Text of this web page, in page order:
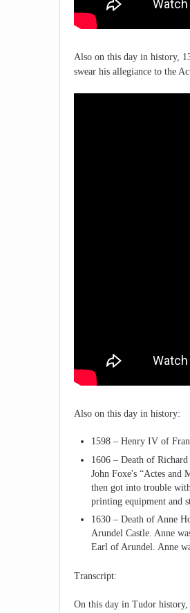
Also on this day in history,
swear his allegiance to the
Also on this day in history:
1598 – Henry IV of
1606 – Death of
John Foxe's “Actes and
then got into trouble
printing equipment and
1630 – Death of Anne
Arundel Castle. Anne
Earl of Arundel. Anne
Transcript:
On this day in Tudor history,